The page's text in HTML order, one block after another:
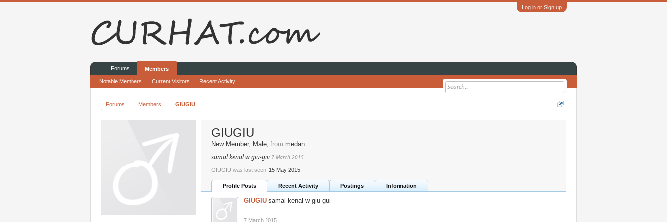
Log in or Sign up
Forums Members GIUGIU
GIUGIU
New Member, Male, from medan
samal kenal w giu-gui 7 March 2015
GIUGIU was last seen: 15 May 2015
Profile Posts Recent Activity Postings Information
GIUGIU samal kenal w giu-gui
7 March 2015
Forums Members
Notable Members Current Visitors Recent Activity